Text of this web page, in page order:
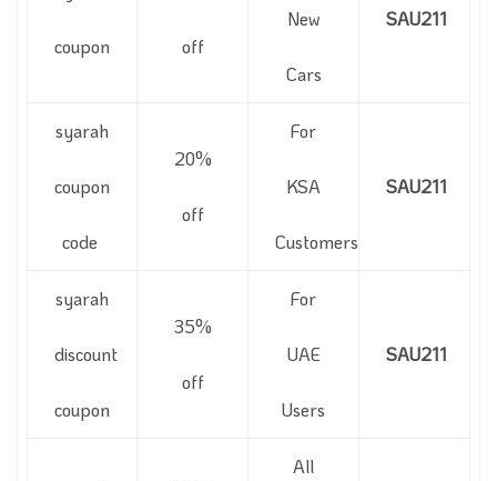
coupon off
New
Cars
SAU211
syarah
coupon
code
20%
off
For
KSA
Customers
SAU211
syarah
discount
coupon
35%
off
For
UAE
Users
SAU211
All